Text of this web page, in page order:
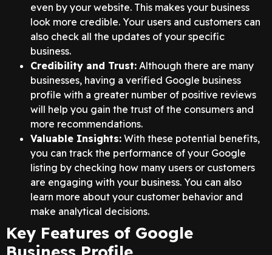
even by your website. This makes your business
look more credible. Your users and customers can
also check all the updates of your specific
business.
Credibility and Trust: Although there are many
businesses, having a verified Google business
profile with a greater number of positive reviews
will help you gain the trust of the consumers and
more recommendations.
Valuable Insights: With these potential benefits,
you can track the performance of your Google
listing by checking how many users or customers
are engaging with your business. You can also
learn more about your customer behavior and
make analytical decisions.
Key Features of Google